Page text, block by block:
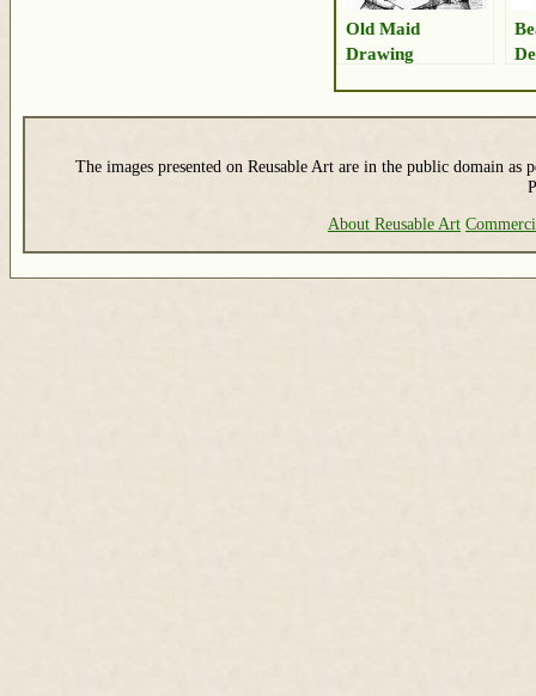
Old Maid
Drawing
The images presented on Reusable Art are in the public domain as
About Reusable Art